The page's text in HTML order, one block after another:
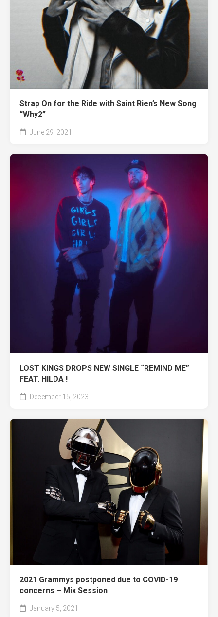
Strap On for the Ride with Saint Rien’s New Song
“Why2”
June 29, 2021
LOST KINGS DROPS NEW SINGLE “REMIND ME”
FEAT. HILDA !
December 15, 2023
2021 Grammys postponed due to COVID-19
concerns – Mix Session
January 5, 2021